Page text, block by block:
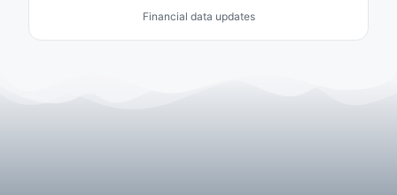
Financial data updates